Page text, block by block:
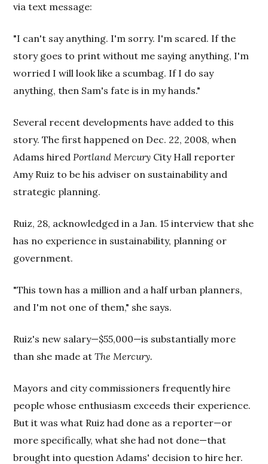
via text message:
"I can't say anything. I'm sorry. I'm scared. If the
story goes to print without me saying anything, I'm
worried I will look like a scumbag. If I do say
anything, then Sam's fate is in my hands."
Several recent developments have added to this
story. The first happened on Dec. 22, 2008, when
Adams hiredPortland Mercury City Hall reporter
Amy Ruiz to be his adviser on sustainability and
strategic planning.
Ruiz, 28, acknowledged in a Jan. 15 interview that she
has no experience in sustainability, planning or
government.
"This town has a million and a half urban planners,
and I'm not one of them," she says.
Ruiz's new salary—$55,000—is substantially more
than she made atThe Mercury.
Mayors and city commissioners frequently hire
people whose enthusiasm exceeds their experience.
But it was what Ruiz had done as a reporter—or
more specifically, what she had not done—that
brought into question Adams' decision to hire her.